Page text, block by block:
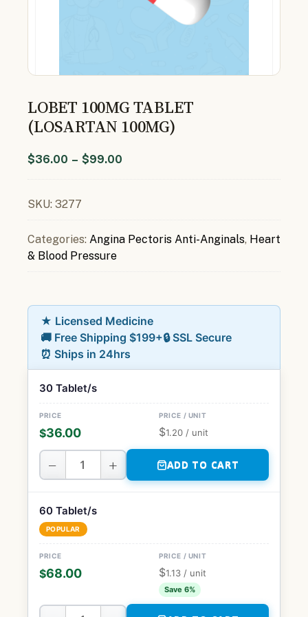
LOBET 100MG TABLET
(LOSARTAN 100MG)
$36.00 – $99.00
SKU: 3277
Categories: Angina Pectoris Anti-Anginals, Heart
& Blood Pressure
★ Licensed Medicine
🚚 Free Shipping $199+🔒 SSL Secure
⏰ Ships in 24hrs
30 Tablet/s
$36.00 $1.20 / unit
− + ADD TO CART
60 Tablet/s
POPULAR
$68.00 $1.13 / unit
Save 6%